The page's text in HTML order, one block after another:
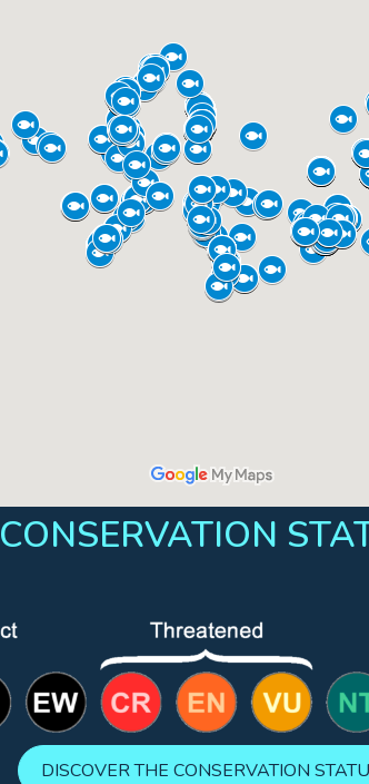
CONSERVATION
DISCOVER THE CONSERVATION